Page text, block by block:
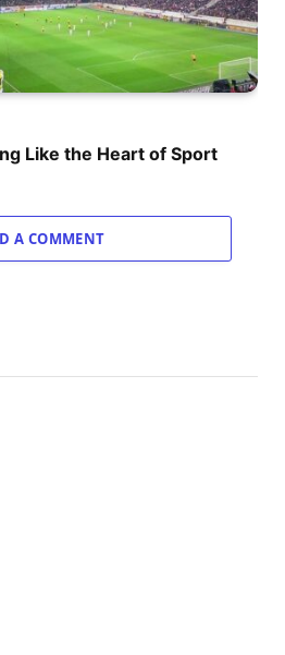
Like the Heart of Sport
A COMMENT